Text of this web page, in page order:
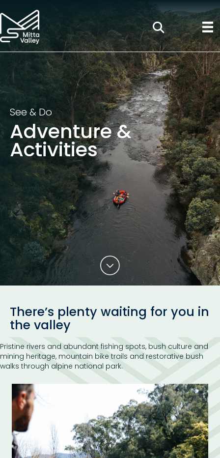
See & Do
Adventure &
Activities
There’s plenty waiting for you in
the valley
Pristine rivers and abundant fishing spots, bush culture and
mining heritage, mountain bike trails and restorative bush
walks through alpine national park.